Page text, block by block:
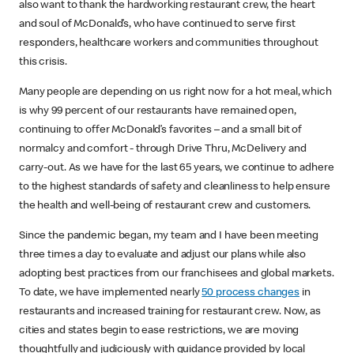
also want to thank the hardworking restaurant crew, the heart
and soul of McDonald’s, who have continued to serve first
responders, healthcare workers and communities throughout
this crisis.
Many people are depending on us right now for a hot meal, which
is why 99 percent of our restaurants have remained open,
continuing to offer McDonald’s favorites – and a small bit of
normalcy and comfort - through Drive Thru, McDelivery and
carry-out. As we have for the last 65 years, we continue to adhere
to the highest standards of safety and cleanliness to help ensure
the health and well-being of restaurant crew and customers.
Since the pandemic began, my team and I have been meeting
three times a day to evaluate and adjust our plans while also
adopting best practices from our franchisees and global markets.
To date, we have implemented nearly50 process changes in
restaurants and increased training for restaurant crew. Now, as
cities and states begin to ease restrictions, we are moving
thoughtfully and judiciously with guidance provided by local